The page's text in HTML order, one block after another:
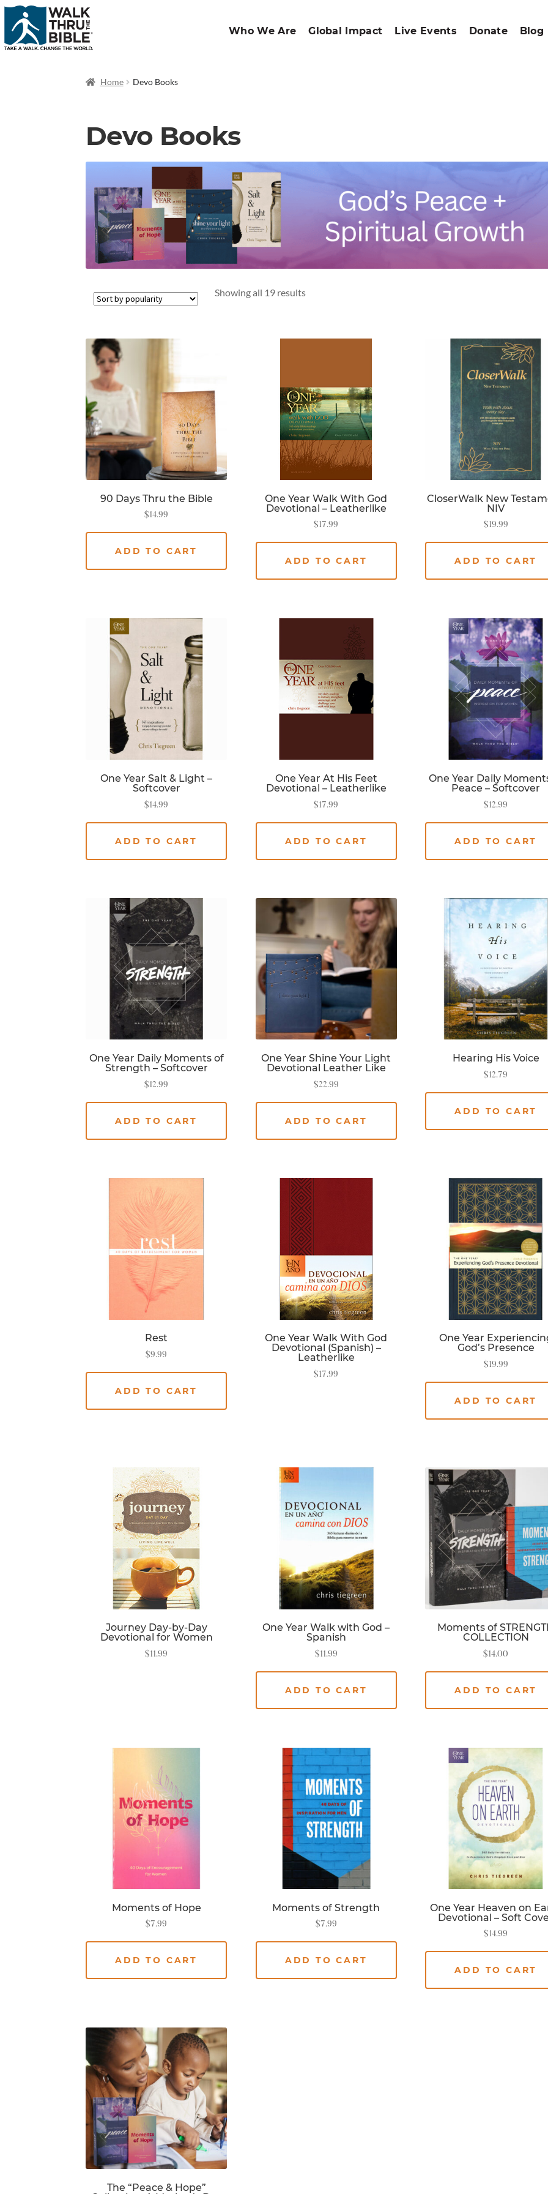
Who We Are Global Impact Live Events Donate Blog
Home Devo Books
Devo Books
Showing all 19 results
90 Days Thru the Bible
$14.99
ADD TO CART
One Year Walk With God
Devotional – Leatherlike
$17.99
ADD TO CART
CloserWalk New
NIV
$19.99
ADD TO CART
One Year Salt & Light –
Softcover
$14.99
ADD TO CART
One Year At His Feet
Devotional – Leatherlike
$17.99
ADD TO CART
One Year Daily
Peace – Softcover
$12.99
ADD TO CART
One Year Daily Moments of
Strength – Softcover
$12.99
ADD TO CART
One Year Shine Your Light
Devotional Leather Like
$22.99
ADD TO CART
Hearing His Voice
$12.79
ADD TO CART
Rest
$9.99
ADD TO CART
One Year Walk With God
Devotional (Spanish) –
Leatherlike
$17.99
One Year
God’s Presence
$19.99
ADD TO CART
Journey Day-by-Day
Devotional for Women
$11.99
One Year Walk with God –
Spanish
$11.99
ADD TO CART
Moments of
COLLECTION
$14.00
ADD TO CART
Moments of Hope
$ 7.99
ADD TO CART
Moments of Strength
$ 7.99
ADD TO CART
One Year Heaven on
Devotional – Soft
$14.99
ADD TO CART
The “Peace & Hope”